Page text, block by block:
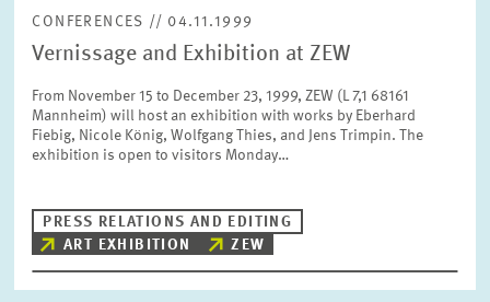
PRESS DISTRIBUTION LIST
LIST OF EXPERTS
ZEW IN THE MEDIA
CONFERENCES // 04.11.1999
Vernissage and Exhibition at ZEW
From November 15 to December 23, 1999, ZEW (L 7,1 68161
Mannheim) will host an exhibition with works by Eberhard
Fiebig, Nicole König, Wolfgang Thies, and Jens Trimpin. The
exhibition is open to visitors Monday…
PRESS RELATIONS AND EDITING
ART EXHIBITION
ZEW